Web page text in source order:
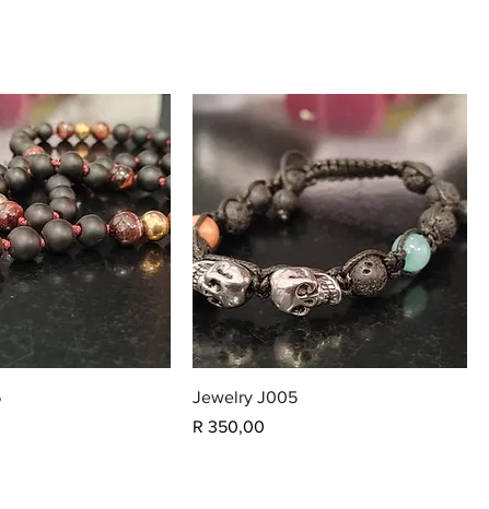
Jewelry J005
Price
R 350,00